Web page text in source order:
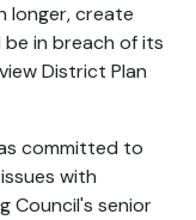
longer, create
in breach of its
District Plan
committed to
with
Council's senior